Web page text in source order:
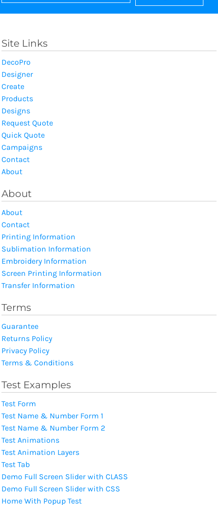
Site Links
DecoPro
Designer
Create
Products
Designs
Request Quote
Quick Quote
Campaigns
Contact
About
About
About
Contact
Printing Information
Sublimation Information
Embroidery Information
Screen Printing Information
Transfer Information
Terms
Guarantee
Returns Policy
Privacy Policy
Terms & Conditions
Test Examples
Test Form
Test Name & Number Form 1
Test Name & Number Form 2
Test Animations
Test Animation Layers
Test Tab
Demo Full Screen Slider with CLASS
Demo Full Screen Slider with CSS
Home With Popup Test